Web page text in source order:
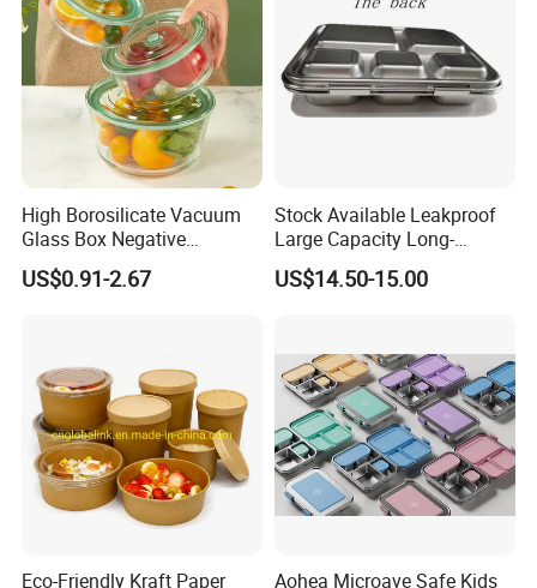
Customer Review
High Borosilicate Vacuum
Glass Box Negative
Pressure Food Storage
Containerr
US$0.91-2.67
Stock Available Leakproof
Large Capacity Long-
Lasting Girls Stainless Steel
Lunch Bento Box for
US$14.50-15.00
Eco-Friendly Kraft Paper
Aohea Microave Safe Kids